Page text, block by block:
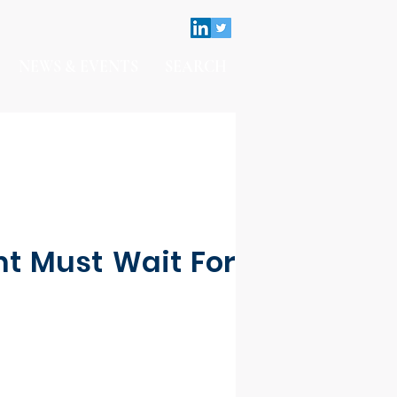
Must Wait For